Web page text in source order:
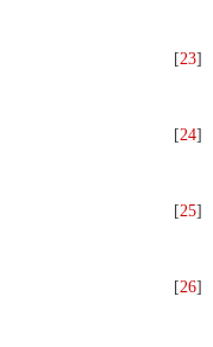
[23]
[24]
[25]
[26]